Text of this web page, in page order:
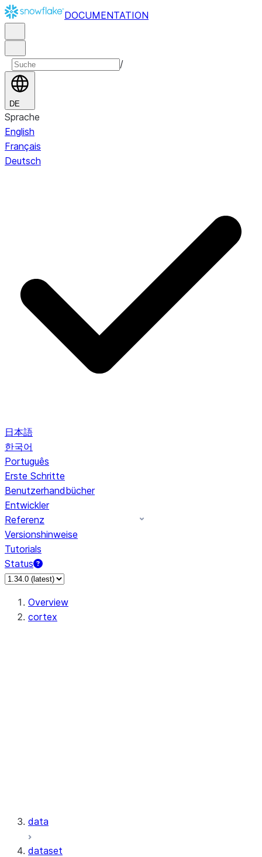
DOCUMENTATION
/
DE
Sprache
English
Français
Deutsch
日本語
한국어
Português
Erste Schritte
Benutzerhandbücher
Entwickler
Referenz
Versionshinweise
Tutorials
Status
Overview
cortex
data
dataset